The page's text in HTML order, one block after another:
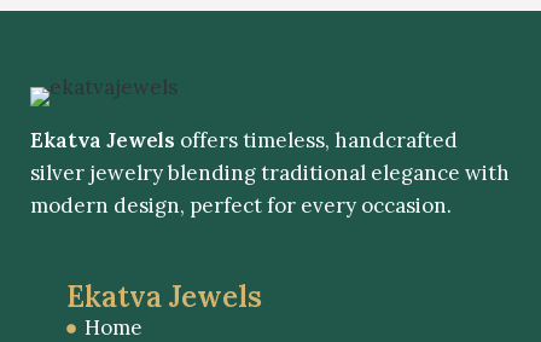
Ekatva Jewels offers timeless, handcrafted
silver jewelry blending traditional elegance with
modern design, perfect for every occasion.
Ekatva Jewels
Home